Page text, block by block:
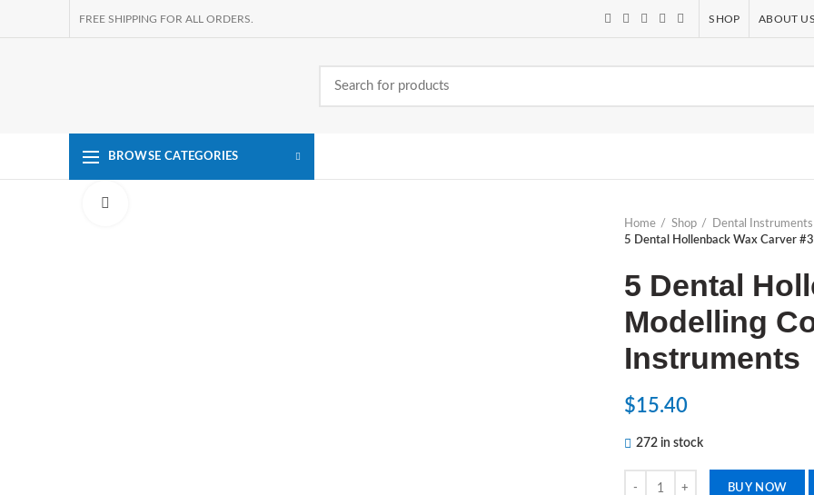
FREE SHIPPING FOR ALL ORDERS. SHOP ABOUT US
BROWSE CATEGORIES
Home
Shop Dental Instruments
5 Dental Hollenback Wax Carver
5 Dental
Modelling
Instruments
$15.40
272 in stock
BUY NOW